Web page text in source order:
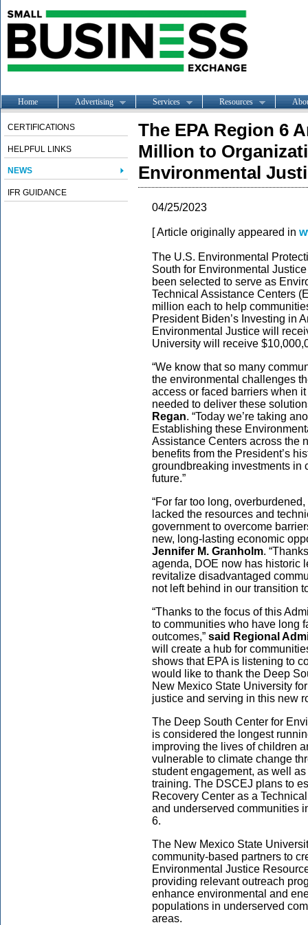
Home Advertising Services Resources
CERTIFICATIONS
HELPFUL LINKS
NEWS
IFR GUIDANCE
The EPA Region 6
Million to
Environmental
04/25/2023
[ Article originally appeared in
The U.S. Environmental
South for Environmental
been selected to serve as
Technical Assistance Centers
million each to help
President Biden’s Investing in
Environmental Justice will
University will receive
“We know that so many
the environmental challenges
access or faced barriers when
needed to deliver these
Regan. “Today we’re taking
Establishing these
Assistance Centers across the
benefits from the President’s
groundbreaking investments in
future.”
“For far too long,
lacked the resources and
government to overcome
new, long-lasting economic
Jennifer M. Granholm.
agenda, DOE now has historic
revitalize disadvantaged
not left behind in our transition
“Thanks to the focus of this
to communities who have long
outcomes,” said Regional
will create a hub for
shows that EPA is listening to
would like to thank the Deep
New Mexico State University
justice and serving in this new
The Deep South Center for
is considered the longest
improving the lives of children
vulnerable to climate change
student engagement, as well
training. The DSCEJ plans to
Recovery Center as a
and underserved communities
6.
The New Mexico State
community-based partners to
Environmental Justice
providing relevant outreach
enhance environmental and
populations in underserved
areas.